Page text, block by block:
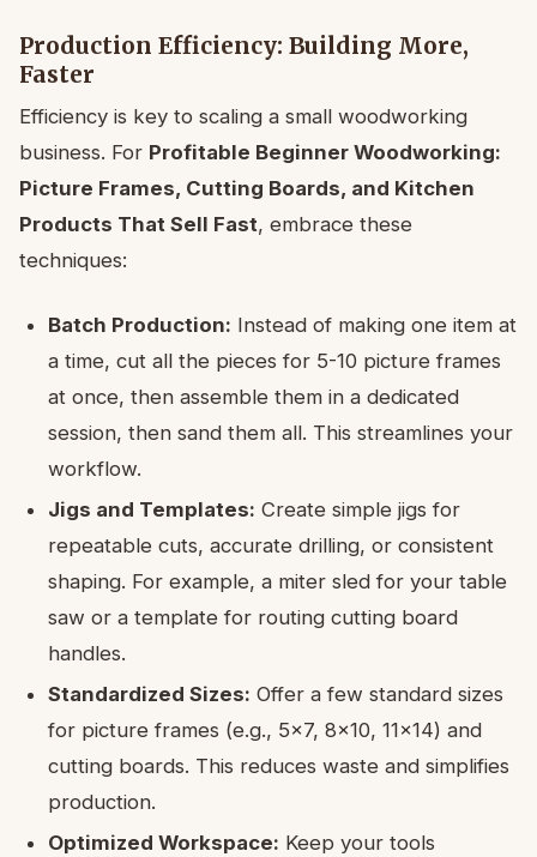
Production Efficiency: Building More,
Faster
Efficiency is key to scaling a small woodworking
business. For Profitable Beginner Woodworking:
Picture Frames, Cutting Boards, and Kitchen
Products That Sell Fast, embrace these
techniques:
Batch Production: Instead of making one item at
a time, cut all the pieces for 5-10 picture frames
at once, then assemble them in a dedicated
session, then sand them all. This streamlines your
workflow.
Jigs and Templates: Create simple jigs for
repeatable cuts, accurate drilling, or consistent
shaping. For example, a miter sled for your table
saw or a template for routing cutting board
handles.
Standardized Sizes: Offer a few standard sizes
for picture frames (e.g., 5×7, 8×10, 11×14) and
cutting boards. This reduces waste and simplifies
production.
Optimized Workspace: Keep your tools